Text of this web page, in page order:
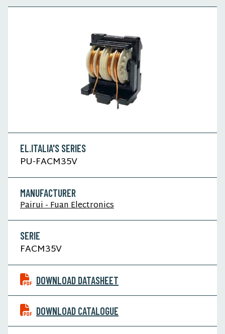
EL.ITALIA'S SERIES
PU-FACM35V
MANUFACTURER
Pairui - Fuan Electronics
SERIE
FACM35V
DOWNLOAD DATASHEET
DOWNLOAD CATALOGUE